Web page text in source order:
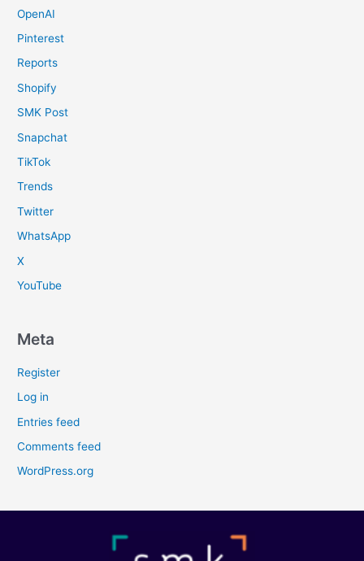
OpenAI
Pinterest
Reports
Shopify
SMK Post
Snapchat
TikTok
Trends
Twitter
WhatsApp
X
YouTube
Meta
Register
Log in
Entries feed
Comments feed
WordPress.org